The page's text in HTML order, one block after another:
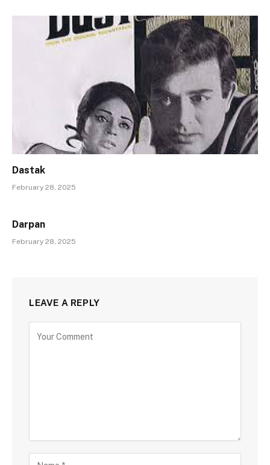
Dastak
February 28, 2025
Darpan
February 28, 2025
LEAVE A REPLY